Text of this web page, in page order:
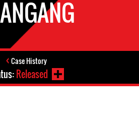
Case History
Released